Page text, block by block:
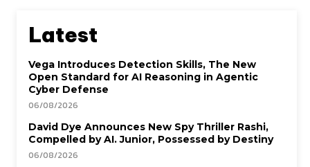
Latest
Vega Introduces Detection Skills, The New
Open Standard for AI Reasoning in Agentic
Cyber Defense
06/08/2026
David Dye Announces New Spy Thriller Rashi,
Compelled by AI. Junior, Possessed by Destiny
06/08/2026